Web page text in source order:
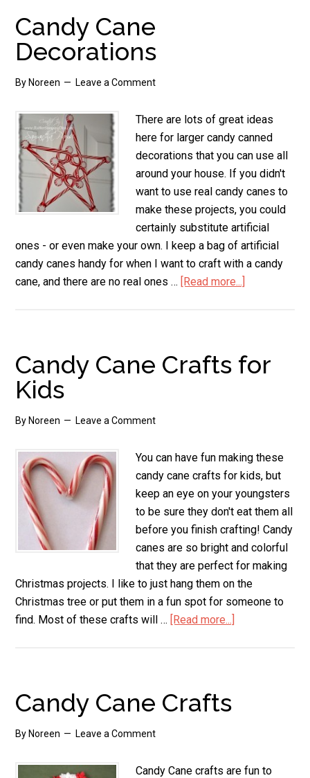
Candy Cane
Decorations
By Noreen Leave a Comment
There are lots of great ideas
here for larger candy canned
decorations that you can use all
around your house. If you didn't
want to use real candy canes to
make these projects, you could
certainly substitute artificial
ones - or even make your own. I keep a bag of artificial
candy canes handy for when I want to craft with a candy
cane, and there are no real ones … [Read more...]
Candy Cane Crafts for
Kids
By Noreen Leave a Comment
You can have fun making these
candy cane crafts for kids, but
keep an eye on your youngsters
to be sure they don't eat them all
before you finish crafting! Candy
canes are so bright and colorful
that they are perfect for making
Christmas projects. I like to just hang them on the
Christmas tree or put them in a fun spot for someone to
find. Most of these crafts will … [Read more...]
Candy Cane Crafts
By Noreen Leave a Comment
Candy Cane crafts are fun to